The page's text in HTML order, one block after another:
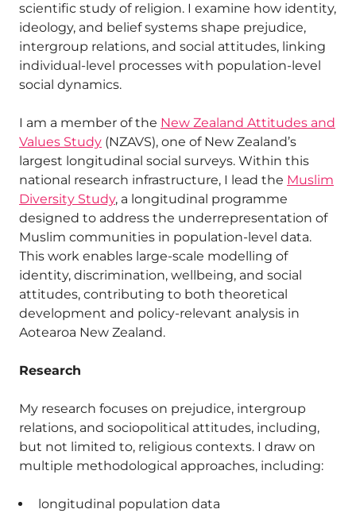
scientific study of religion. I examine how identity,
ideology, and belief systems shape prejudice,
intergroup relations, and social attitudes, linking
individual-level processes with population-level
social dynamics.
I am a member of the New Zealand Attitudes and
Values Study (NZAVS), one of New Zealand’s
largest longitudinal social surveys. Within this
national research infrastructure, I lead the Muslim
Diversity Study, a longitudinal programme
designed to address the underrepresentation of
Muslim communities in population-level data.
This work enables large-scale modelling of
identity, discrimination, wellbeing, and social
attitudes, contributing to both theoretical
development and policy-relevant analysis in
Aotearoa New Zealand.
Research
My research focuses on prejudice, intergroup
relations, and sociopolitical attitudes, including,
but not limited to, religious contexts. I draw on
multiple methodological approaches, including:
longitudinal population data